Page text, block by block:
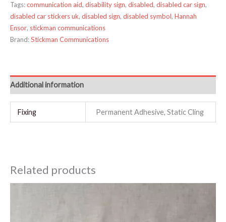
Tags:communication aid, disability sign, disabled, disabled car sign,
disabled car stickers uk, disabled sign, disabled symbol, Hannah
Ensor, stickman communications
Brand:Stickman Communications
Additional information
Fixing Permanent Adhesive, Static Cling
Related products